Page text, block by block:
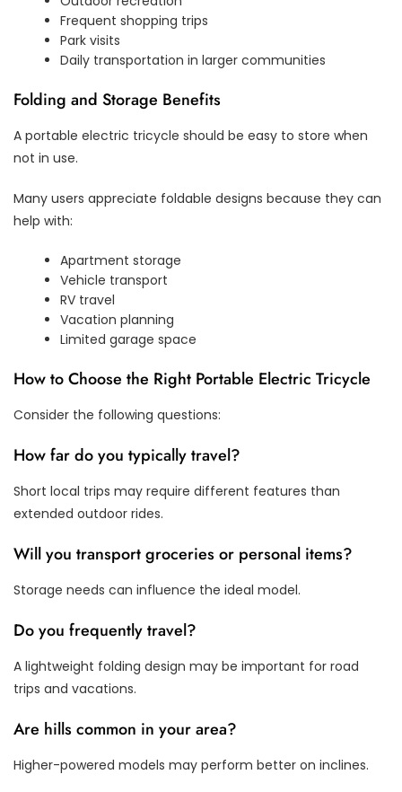
Frequent shopping trips
Park visits
Daily transportation in larger communities
Folding and Storage Benefits
A portable electric tricycle should be easy to store when
not in use.
Many users appreciate foldable designs because they can
help with:
Apartment storage
Vehicle transport
RV travel
Vacation planning
Limited garage space
How to Choose the Right Portable Electric Tricycle
Consider the following questions:
How far do you typically travel?
Short local trips may require different features than
extended outdoor rides.
Will you transport groceries or personal items?
Storage needs can influence the ideal model.
Do you frequently travel?
A lightweight folding design may be important for road
trips and vacations.
Are hills common in your area?
Higher-powered models may perform better on inclines.